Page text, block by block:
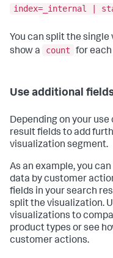
index=_internal |
You can split the single
show a
count for
Use additional
Depending on your
result fields to add
visualization segment.
As an example, you
data by customer
fields in your search
split the visualization.
visualizations to
product types or see
customer actions.